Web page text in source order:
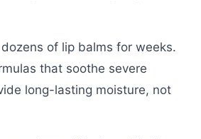
of lip balms for weeks.
that soothe severe
long-lasting moisture, not